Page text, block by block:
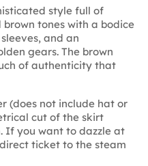
style full of
brown tones with a bodice
and an
gears. The brown
of authenticity that
(does not include hat or
cut of the skirt
If you want to dazzle at
ticket to the steam